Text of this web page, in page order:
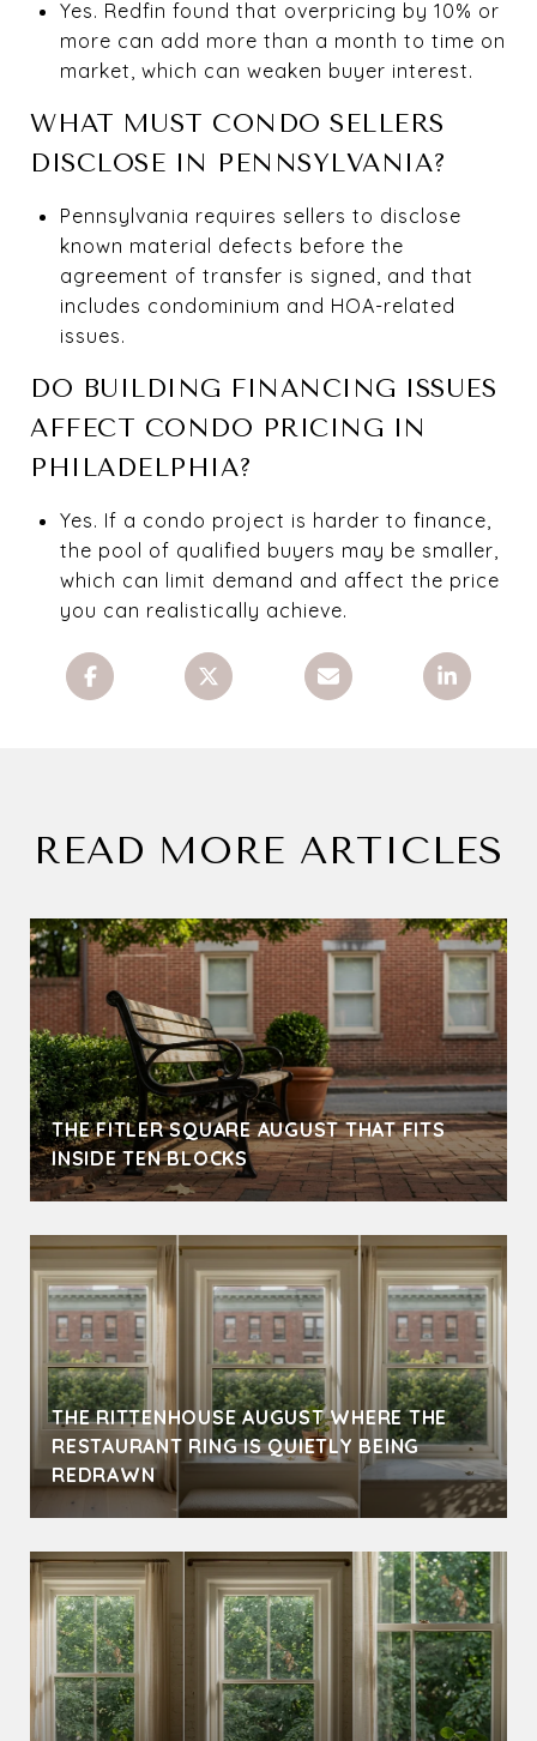
Yes. Redfin found that overpricing by 10% or
more can add more than a month to time on
market, which can weaken buyer interest.
WHAT MUST CONDO SELLERS
DISCLOSE IN PENNSYLVANIA?
Pennsylvania requires sellers to disclose
known material defects before the
agreement of transfer is signed, and that
includes condominium and HOA-related
issues.
DO BUILDING FINANCING ISSUES
AFFECT CONDO PRICING IN
PHILADELPHIA?
Yes. If a condo project is harder to finance,
the pool of qualified buyers may be smaller,
which can limit demand and affect the price
you can realistically achieve.
READ MORE ARTICLES
THE FITLER SQUARE AUGUST THAT FITS
INSIDE TEN BLOCKS
THE RITTENHOUSE AUGUST WHERE THE
RESTAURANT RING IS QUIETLY BEING
REDRAWN